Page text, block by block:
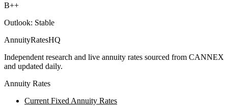
B++
Outlook: Stable
AnnuityRatesHQ
Independent research and live annuity rates sourced from CANNEX
and updated daily.
Annuity Rates
Current Fixed Annuity Rates